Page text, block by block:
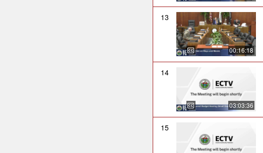
13
00:16:18
14
03:03:36
15